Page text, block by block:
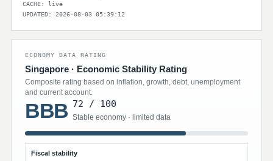
CACHE: live
UPDATED: 2026-08-03 05:39:12
ECONOMY DATA RATING
Singapore · Economic Stability Rating
Composite rating based on inflation, growth, debt, unemployment
and current account.
BBB 72 / 100
Stable economy · limited data
Fiscal stability